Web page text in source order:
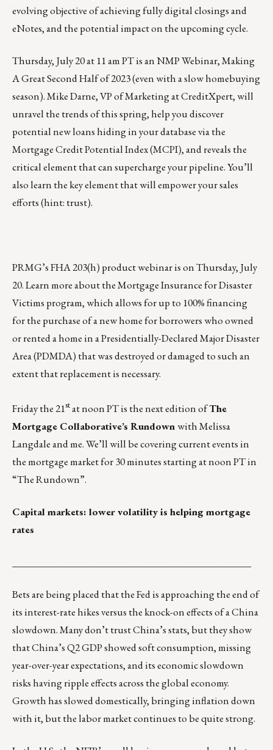
evolving objective of achieving fully digital closings and
eNotes, and the potential impact on the upcoming cycle.
Thursday, July 20 at 11 am PT is anNMP Webinar, Making
A Great Second Half of 2023 (even with a slow homebuying
season). Mike Darne, VP of Marketing at CreditXpert, will
unravel the trends of this spring, help you discover
potential new loans hiding in your database via the
Mortgage Credit Potential Index (MCPI), and reveals the
critical element that can supercharge your pipeline. You’ll
also learn the key element that will empower your sales
efforts (hint: trust).
PRMG’s FHA 203(h) product webinar is onThursday, July
20. Learn more about the Mortgage Insurance for Disaster
Victims program, which allows for up to 100% financing
for the purchase of a new home for borrowers who owned
or rented a home in a Presidentially-Declared Major Disaster
Area (PDMDA) that was destroyed or damaged to such an
extent that replacement is necessary.
Friday the 21stat noon PT is the next edition ofThe
Mortgage Collaborative’s Rundownwith Melissa
Langdale and me. We’ll will be covering current events in
the mortgage market for 30 minutes starting at noon PT in
“The Rundown”.
Capital markets: lower volatility is helping mortgage
rates
Bets are being placed that the Fed is approaching the end of
its interest-rate hikes versus the knock-on effects of a China
slowdown. Many don’t trust China’s stats, but they show
that China’s Q2 GDP showed soft consumption, missing
year-over-year expectations, and its economic slowdown
risks having ripple effects across the global economy.
Growth has slowed domestically, bringing inflation down
with it, but the labor market continues to be quite strong.